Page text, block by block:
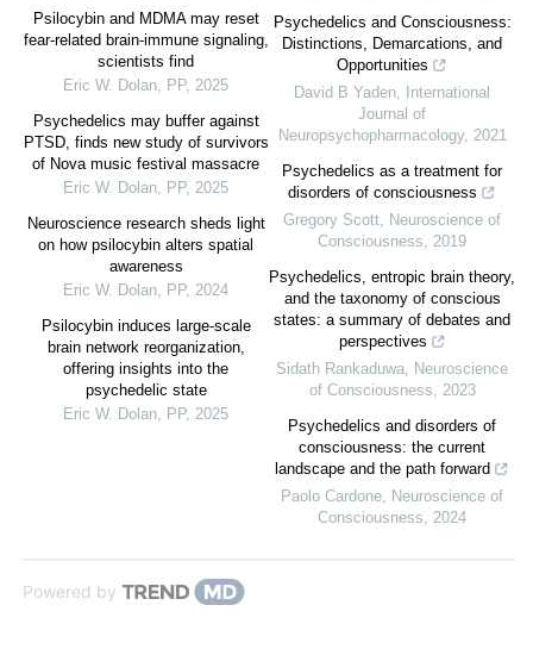
Psilocybin and MDMA may reset
fear-related brain-immune signaling,
scientists find
Eric W. Dolan, PP, 2025
Psychedelics may buffer against
PTSD, finds new study of survivors
of Nova music festival massacre
Eric W. Dolan, PP, 2025
Neuroscience research sheds light
on how psilocybin alters spatial
awareness
Eric W. Dolan, PP, 2024
Psilocybin induces large-scale
brain network reorganization,
offering insights into the
psychedelic state
Eric W. Dolan, PP, 2025
Psychedelics and Consciousness:
Distinctions, Demarcations, and
Opportunities
David B Yaden,
International
Journal of
Neuropsychopharmacology, 2021
Psychedelics as a treatment for
disorders of consciousness
Gregory Scott, Neuroscience of
Consciousness, 2019
Psychedelics, entropic brain theory,
and the taxonomy of conscious
states: a summary of debates and
perspectives
Sidath Rankaduwa, Neuroscience
of Consciousness, 2023
Psychedelics and disorders of
consciousness: the current
landscape and the path forward
Paolo Cardone, Neuroscience of
Consciousness, 2024
Powered by